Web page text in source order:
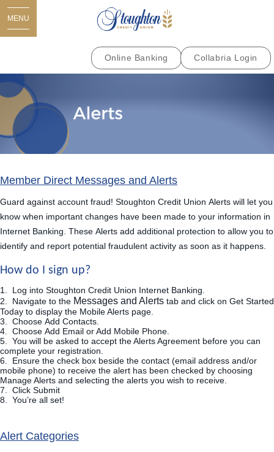
Online Banking Collabria Login
MENU
Member Direct Messages and Alerts
Guard against account fraud! Stoughton Credit Union Alerts will let you
know when important changes have been made to your information in
Internet Banking. These Alerts add additional protection to allow you to
identify and report potential fraudulent activity as soon as it happens.
How do I sign up?
1. Log into Stoughton Credit Union Internet Banking.
2. Navigate to the Messages and Alerts tab and click on Get Started
Today to display the Mobile Alerts page.
3. Choose Add Contacts
4. Choose Add Email or Add Mobile Phone.
5. You will be asked to accept the Alerts Agreement before you can
complete your registration.
6. Ensure the check box beside the contact (email address and/or
mobile phone) to receive the alert has been checked by choosing
Manage Alerts and selecting the alerts you wish to receive.
7. Click Submit
8. You’re all set!
Alert Categories